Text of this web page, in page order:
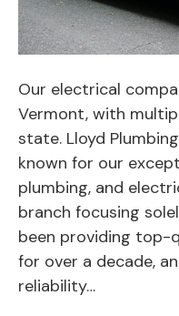
Our electrical
Vermont, with
state. Lloyd
known for our
plumbing, and
branch focusing
been providing top-
for over a decade,
reliability…